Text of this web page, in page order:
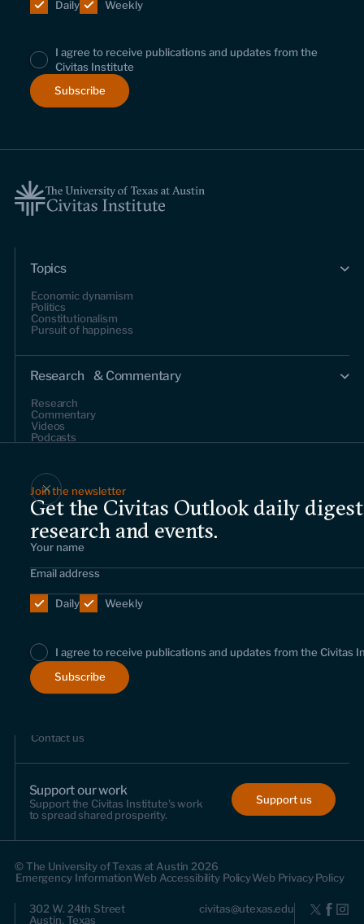
Daily Weekly
I agree to receive publications and updates from the
Civitas Institute
Join the newsletter
Get the Civitas Outlook daily
research and events.
Daily Weekly
I agree to receive publications and updates from the Civitas
Topics
Economic dynamism
Politics
Constitutionalism
Pursuit of happiness
Research & Commentary
Research
Commentary
Videos
Podcasts
Events
Upcoming events
Civitas Outlook
Outlook articles
About Civitas Outlook
About us
Who we are
Contact us
Support our work
Support the Civitas Institute's work
to spread shared prosperity.
Support us
© The University of Texas at Austin 2026
Emergency InformationWeb Accessibility PolicyWeb Privacy Policy
302 W. 24th Street
Austin, Texas
civitas@utexas.edu